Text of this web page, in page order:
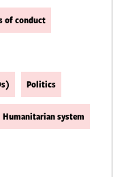
of conduct
Politics
Humanitarian system